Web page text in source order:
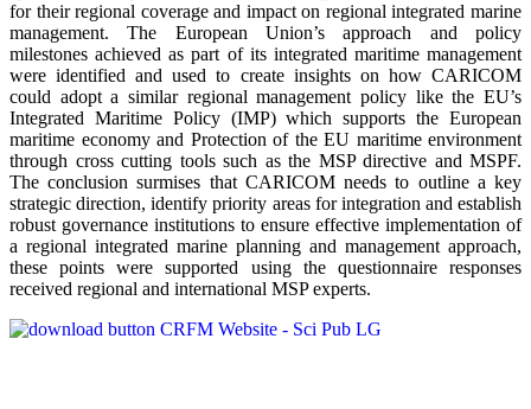
for their regional coverage and impact on regional integrated marine
management. The European Union’s approach and policy
milestones achieved as part of its integrated maritime management
were identified and used to create insights on how CARICOM
could adopt a similar regional management policy like the EU’s
Integrated Maritime Policy (IMP) which supports the European
maritime economy and Protection of the EU maritime environment
through cross cutting tools such as the MSP directive and MSPF.
The conclusion surmises that CARICOM needs to outline a key
strategic direction, identify priority areas for integration and establish
robust governance institutions to ensure effective implementation of
a regional integrated marine planning and management approach,
these points were supported using the questionnaire responses
received regional and international MSP experts.